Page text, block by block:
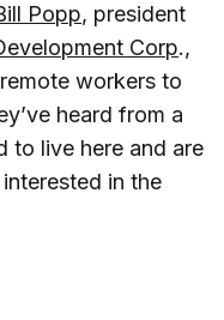
Popp, president
Corp.,
workers to
heard from a
live here and are
in the